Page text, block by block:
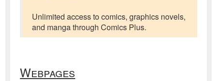
Unlimited access to comics, graphics novels,
and manga through Comics Plus.
Webpages